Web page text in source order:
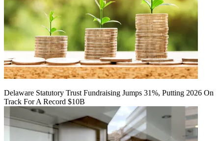
Delaware Statutory Trust Fundraising Jumps 31%, Putting 2026 On
Track For A Record $10B